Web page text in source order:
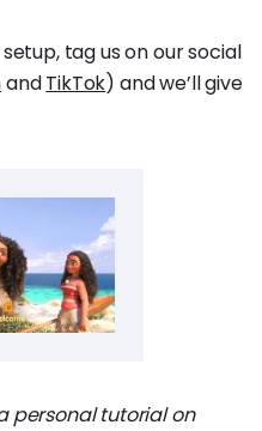
tag us on our social
andTikTok) and we’ll give
personal tutorial on